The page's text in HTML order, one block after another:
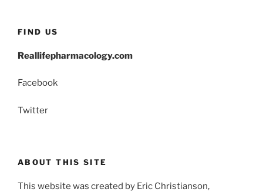
FIND US
Reallifepharmacology.com
Facebook
Twitter
ABOUT THIS SITE
This website was created by Eric Christianson,